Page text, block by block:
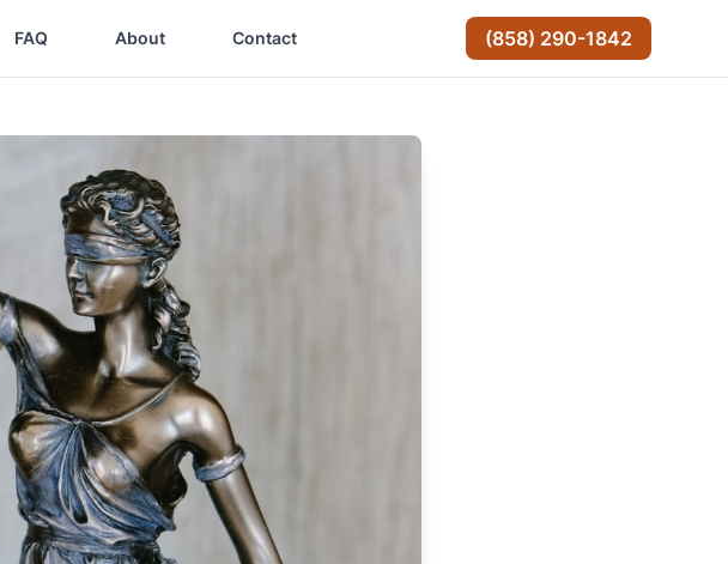
FAQ About Contact (858) 290-1842